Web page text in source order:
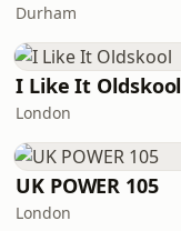
Durham
I Like It Oldskool
London
UK POWER 105
London